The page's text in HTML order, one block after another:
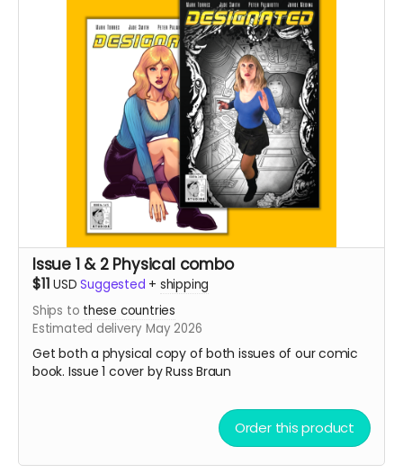
Issue 1 & 2 Physical combo
$11 USD Suggested + shipping
Ships to these countries
Estimated delivery May 2026
Get both a physical copy of both issues of our comic
book. Issue 1 cover by Russ Braun
Order this product